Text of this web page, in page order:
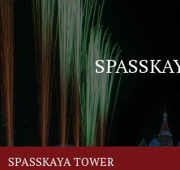
SPASSKAYA TOWER